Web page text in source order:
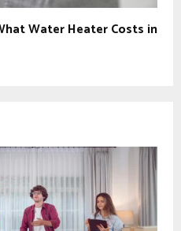
Water Heater Costs in